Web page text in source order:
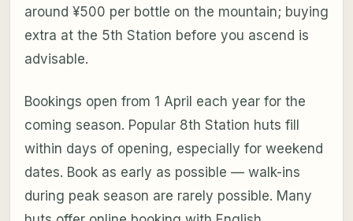
around ¥500 per bottle on the mountain; buying
extra at the 5th Station before you ascend is
advisable.
Bookings open from 1 April each year for the
coming season. Popular 8th Station huts fill
within days of opening, especially for weekend
dates. Book as early as possible — walk-ins
during peak season are rarely possible. Many